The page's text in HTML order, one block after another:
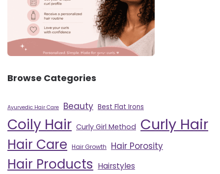
Browse Categories
Ayurvedic Hair Care Beauty Best Flat Irons
Coily Hair Curly Girl Method Curly Hair
Hair Care Hair Growth Hair Porosity
Hair Products Hairstyles